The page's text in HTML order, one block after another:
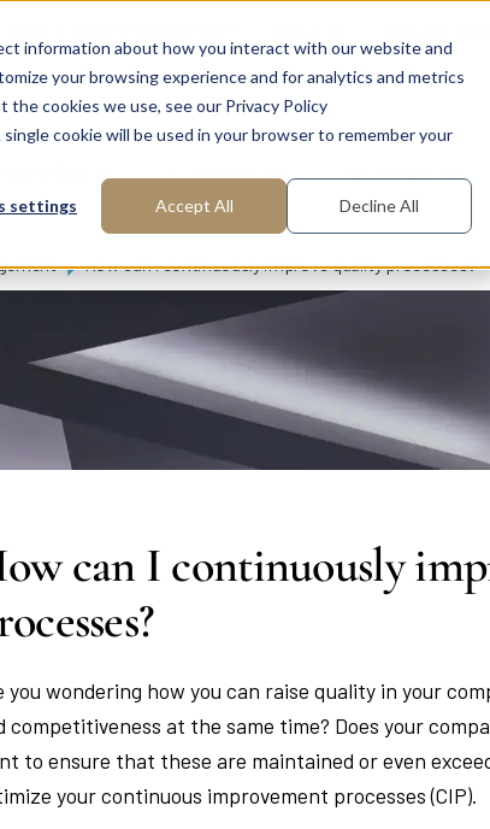
information about how you interact with our website and
your browsing experience and for analytics and metrics
cookies we use, see our Privacy Policy
cookie will be used in your browser to remember your
settings Accept All Decline All
Request
Functions Industries
How can I continuously improve quality processes?
can I continuously
you wondering how you can raise quality in your
competitiveness at the same time? Does your
to ensure that these are maintained or even
your continuous improvement processes (CIP).